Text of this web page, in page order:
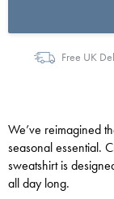
Free UK
We’ve reimagined
seasonal essential.
sweatshirt is
all day long.